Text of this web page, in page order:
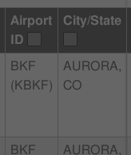
Airport
ID
City/State
BKF
(KBKF)
AURORA,
CO
BKF
AURORA,